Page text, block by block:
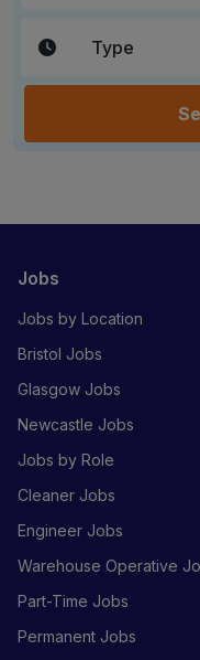
Jobs
Jobs by Location
Bristol Jobs
Glasgow Jobs
Newcastle Jobs
Jobs by Role
Cleaner Jobs
Engineer Jobs
Warehouse Operative
Part-Time Jobs
Permanent Jobs